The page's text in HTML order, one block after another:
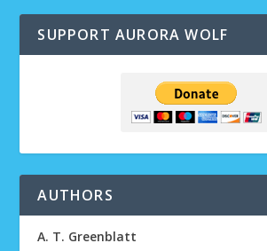
SUPPORT AURORA WOLF
AUTHORS
A. T. Greenblatt